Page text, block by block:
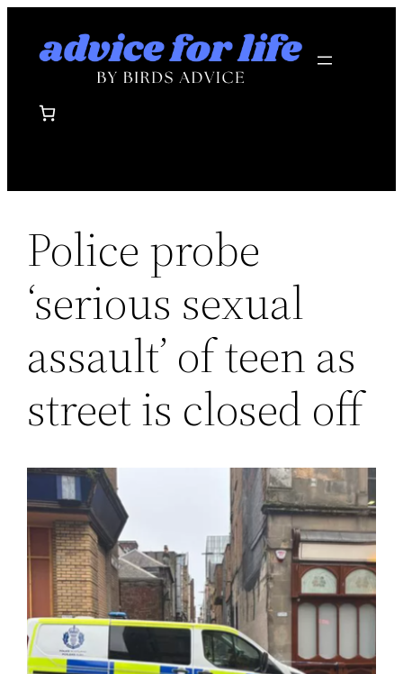
Police probe
‘serious sexual
assault’ of teen as
street is closed off